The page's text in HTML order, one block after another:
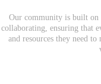
Our community is built on
collaborating, ensuring that
and resources they need